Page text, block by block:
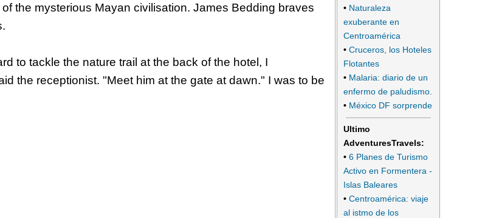
the mysterious Mayan civilisation. James Bedding braves
to tackle the nature trail at the back of the hotel, I
the receptionist. "Meet him at the gate at dawn." I was to be
• Naturaleza
exuberante en
Centroamérica
• Cruceros, los Hoteles
Flotantes
• Malaria: diario de un
enfermo de paludismo.
• México DF sorprende
Ultimo
AdventuresTravels:
• 6 Planes de Turismo
Activo en Formentera -
Islas Baleares
• Centroamérica: viaje
al istmo de los